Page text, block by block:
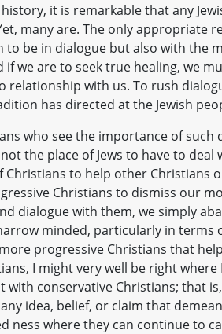
it is remarkable that any
many are. The only appropriate
to be in dialogue but also with the
if we are to seek true healing, we
relationship with us. To rush
has directed at the Jewish
who see the importance of
the place of Jews to have to
Christians to help other Christians
Christians to dismiss our
dialogue with them, we simply
minded, particularly in terms
progressive Christians that
I might very well be right
with conservative Christians; that
idea, belief, or claim that
ness where they can continue to